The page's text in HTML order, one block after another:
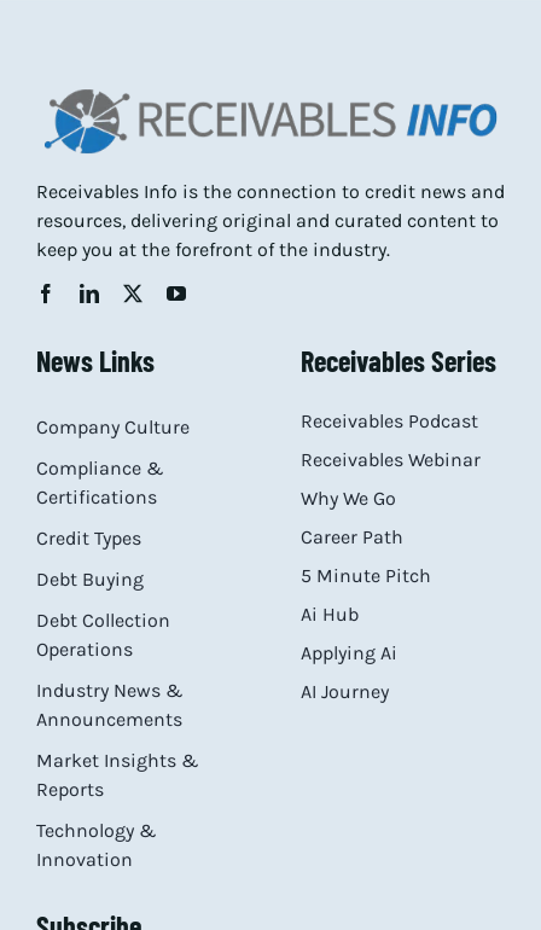
Receivables Info is the connection to credit news and
resources, delivering original and curated content to
keep you at the forefront of the industry.
News Links
Company Culture
Compliance &
Certifications
Credit Types
Debt Buying
Debt Collection
Operations
Industry News &
Announcements
Market Insights &
Reports
Technology &
Innovation
Receivables Series
Receivables Podcast
Receivables Webinar
Why We Go
Career Path
5 Minute Pitch
Ai Hub
Applying Ai
AI Journey